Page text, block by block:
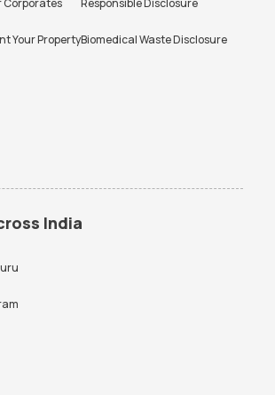
Corporates
Your Property
Responsible Disclosure
Biomedical Waste Disclosure
India